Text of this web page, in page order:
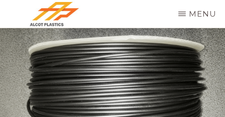
main
content
ALCOT
PLASTICS
MENU